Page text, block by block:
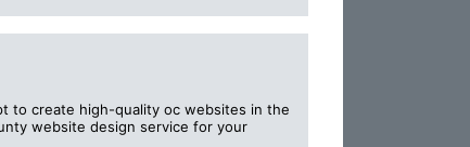
to create high-quality oc websites in the
website design service for your